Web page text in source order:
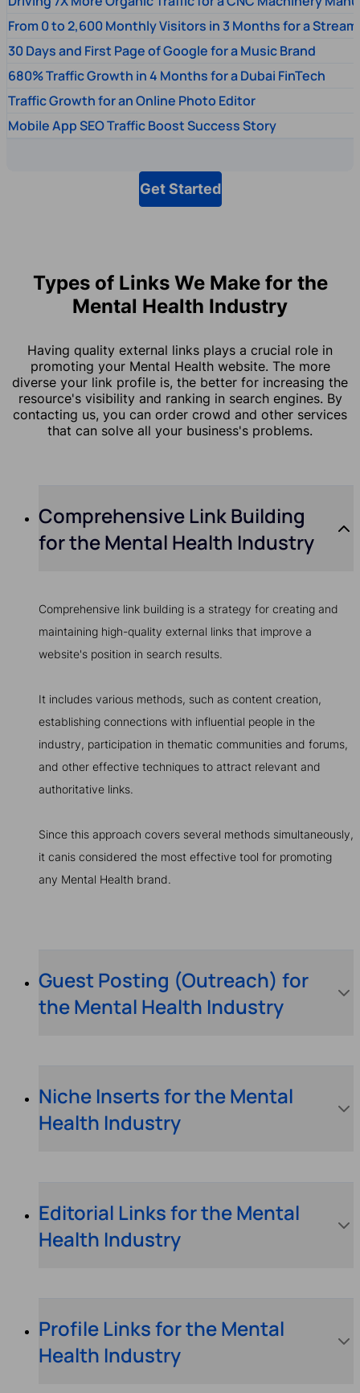
From 0 to 2,600 Monthly Visitors in 3 Months for a
30 Days and First Page of Google for a Music Brand
680% Traffic Growth in 4 Months for a Dubai FinTech
Traffic Growth for an Online Photo Editor
Mobile App SEO Traffic Boost Success Story
Get Started
Types of Links We Make for the
Mental Health Industry
Having quality external links plays a crucial role in
promoting your Mental Health website. The more
diverse your link profile is, the better for increasing the
resource's visibility and ranking in search engines. By
contacting us, you can order crowd and other services
that can solve all your business's problems.
Comprehensive Link Building
for the Mental Health Industry
Comprehensive link building is a strategy for creating and
maintaining high-quality external links that improve a
website's position in search results.
It includes various methods, such as content creation,
establishing connections with influential people in the
industry, participation in thematic communities and forums,
and other effective techniques to attract relevant and
authoritative links.
Since this approach covers several methods simultaneously,
it canis considered the most effective tool for promoting
any Mental Health brand.
Guest Posting (Outreach) for
the Mental Health Industry
Niche Inserts for the Mental
Health Industry
Editorial Links for the Mental
Health Industry
Profile Links for the Mental
Health Industry